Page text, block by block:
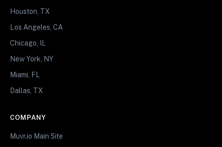
Houston, TX
Los Angeles, CA
Chicago, IL
New York, NY
Miami, FL
Dallas, TX
COMPANY
Muvr.io Main Site